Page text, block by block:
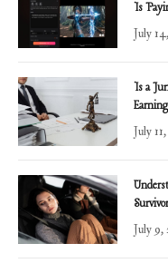
Is
July
Is a
July
July 9,